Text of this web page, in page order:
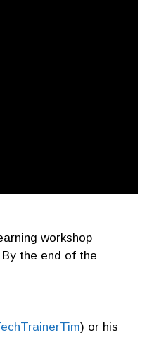
workshop
the end of the
) or his